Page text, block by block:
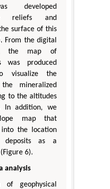
developed
reliefs and
surface of this
From the digital
the map of
was produced
visualize the
mineralized
to the altitudes
In addition, we
map that
into the location
deposits as a
6).
analysis
of geophysical